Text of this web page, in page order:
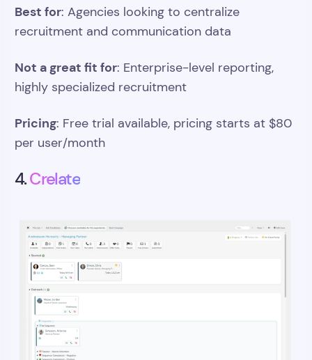
Best for: Agencies looking to centralize
recruitment and communication data
Not a great fit for: Enterprise-level reporting,
highly specialized recruitment
Pricing: Free trial available, pricing starts at $80
per user/month
4.Crelate